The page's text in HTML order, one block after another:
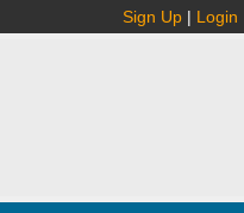
Sign Up | Login